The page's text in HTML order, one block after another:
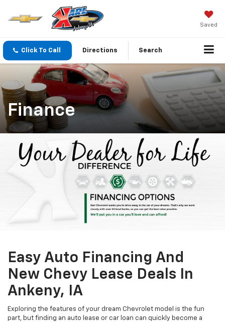
Saved
Click To Call Directions Search
Finance
Easy Auto Financing And
New Chevy Lease Deals In
Ankeny, IA
Exploring the features of your dream Chevrolet model is the fun
part, but finding an auto lease or car loan can quickly become a